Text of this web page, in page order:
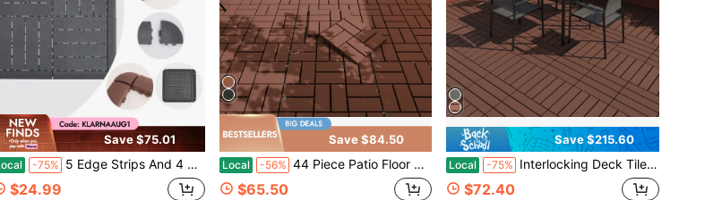
Save $75.01
-75% 5 Edge Strips And 4 Corner Guards Interlocking Decorative Edge Accessories For Deck Tile Finish, Waterproof UV Resistant Aging Resistant Durable Floor Edge Sealing Cap, Matching Decorative Edge For Plastic Floor Tiles Only
$24.99
Save $84.50
Local -56% 44 Piece Patio Floor Tiles, Plastic Spliced Floor Tiles, 12"X12" Square Waterproof Outdoor All Weather Use, Patio Plastic Floor Tiles For Poolside Balcony Backyard, Brown/Grey
$65.50
Save $215.60
Local -75% Interlocking Deck Tiles (2 Colors) - Easy Snap Outdoor Flooring For Patio/Garden, Waterproof & Reusable
$72.40